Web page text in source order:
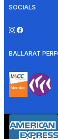
SOCIALS
BALLARAT